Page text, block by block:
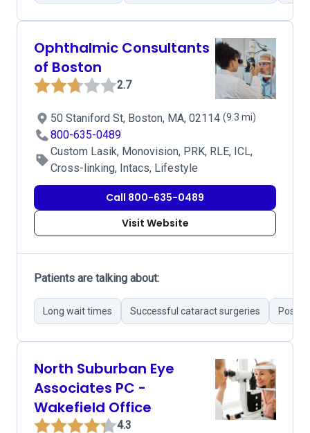
Ophthalmic Consultants
of Boston
2.7
50 Staniford St, Boston, MA, 02114 (9.3 mi)
800-635-0489
Custom Lasik, Monovision, PRK, RLE, ICL,
Cross-linking, Intacs, Lifestyle
Call 800-635-0489
Visit Website
Patients are talking about:
Long wait times Successful cataract surgeries
North Suburban Eye
Associates PC -
Wakefield Office
4.3